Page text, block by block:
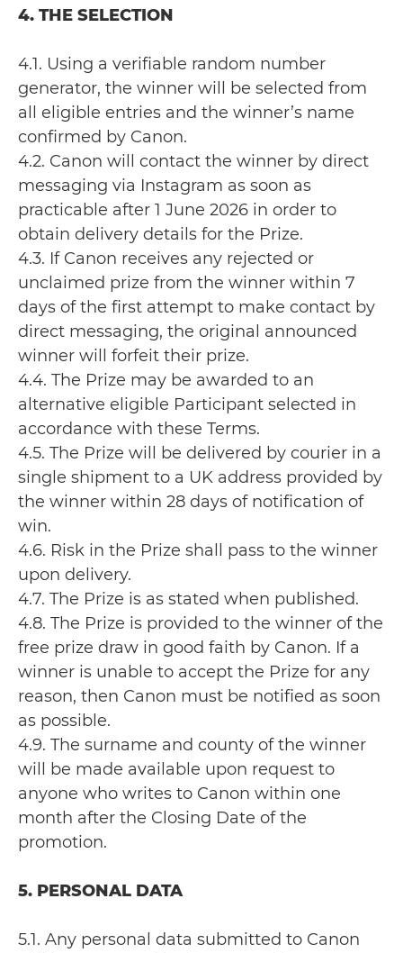
4. THE SELECTION
4.1. Using a verifiable random number
generator, the winner will be selected from
all eligible entries and the winner’s name
confirmed by Canon.
4.2. Canon will contact the winner by direct
messaging via Instagram as soon as
practicable after 1 June 2026 in order to
obtain delivery details for the Prize.
4.3. If Canon receives any rejected or
unclaimed prize from the winner within 7
days of the first attempt to make contact by
direct messaging, the original announced
winner will forfeit their prize.
4.4. The Prize may be awarded to an
alternative eligible Participant selected in
accordance with these Terms.
4.5. The Prize will be delivered by courier in a
single shipment to a UK address provided by
the winner within 28 days of notification of
win.
4.6. Risk in the Prize shall pass to the winner
upon delivery.
4.7. The Prize is as stated when published.
4.8. The Prize is provided to the winner of the
free prize draw in good faith by Canon. If a
winner is unable to accept the Prize for any
reason, then Canon must be notified as soon
as possible.
4.9. The surname and county of the winner
will be made available upon request to
anyone who writes to Canon within one
month after the Closing Date of the
promotion.
5. PERSONAL DATA
5.1. Any personal data submitted to Canon